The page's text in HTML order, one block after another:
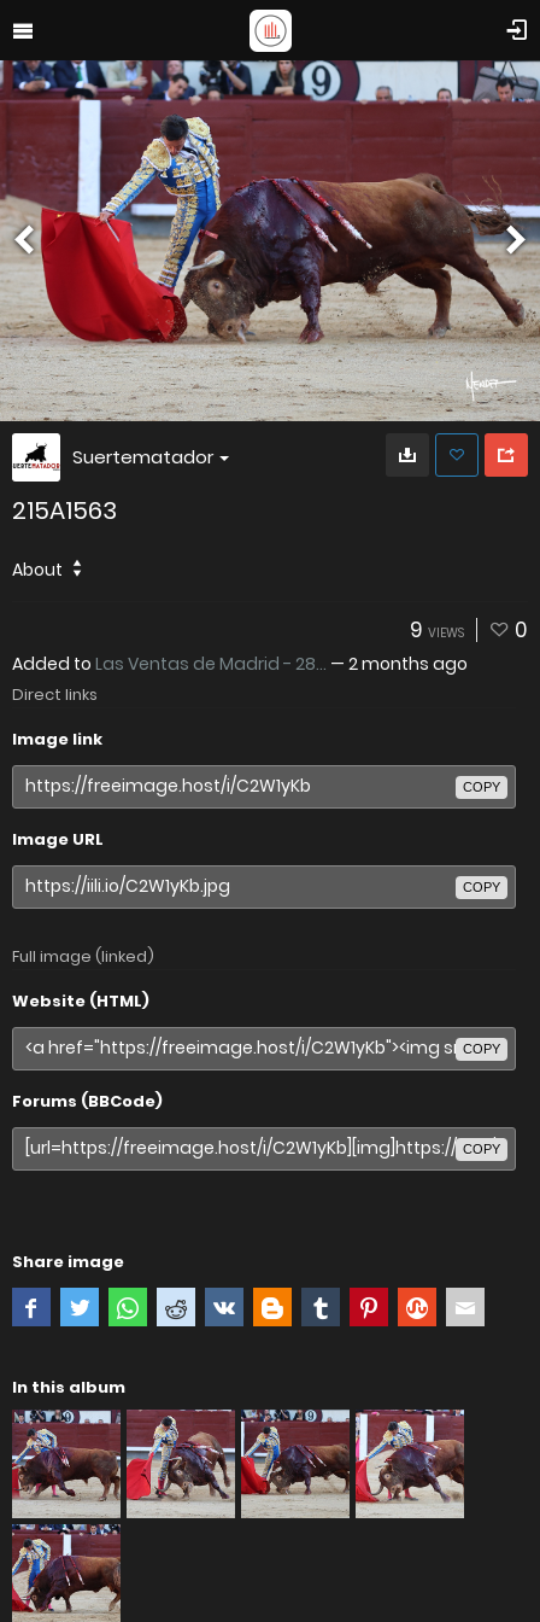
Suertematador
215A1563
About
9 VIEWS 0
Added to Las Ventas de Madrid - 28... — 2 months ago
Direct links
Image link
COPY
Image URL
COPY
Full image (linked)
Website (HTML)
COPY
Forums (BBCode)
COPY
Share image
In this album